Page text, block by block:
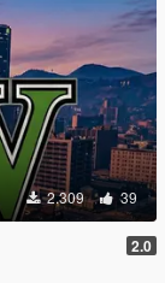
2.309 39
2.0